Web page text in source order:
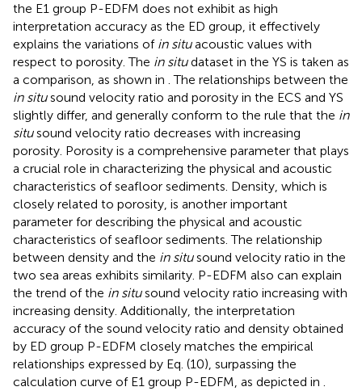
the E1 group P-EDFM does not exhibit as high
interpretation accuracy as the ED group, it effectively
explains the variations of in situacoustic values with
respect to porosity. The in situdataset in the YS is taken as
a comparison, as shown in . The relationships between the
in situsound velocity ratio and porosity in the ECS and YS
slightly differ, and generally conform to the rule that the in
situsound velocity ratio decreases with increasing
porosity. Porosity is a comprehensive parameter that plays
a crucial role in characterizing the physical and acoustic
characteristics of seafloor sediments. Density, which is
closely related to porosity, is another important
parameter for describing the physical and acoustic
characteristics of seafloor sediments. The relationship
between density and the in situsound velocity ratio in the
two sea areas exhibits similarity. P-EDFM also can explain
the trend of the in situsound velocity ratio increasing with
increasing density. Additionally, the interpretation
accuracy of the sound velocity ratio and density obtained
by ED group P-EDFM closely matches the empirical
relationships expressed by Eq. (10), surpassing the
calculation curve of E1 group P-EDFM, as depicted in .